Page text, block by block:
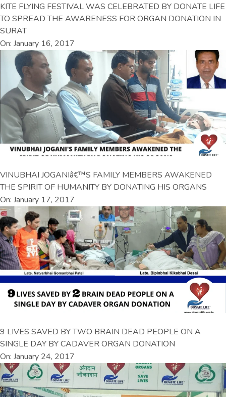
KITE FLYING FESTIVAL WAS CELEBRATED BY DONATE LIFE
TO SPREAD THE AWARENESS FOR ORGAN DONATION IN
SURAT
On: January 16, 2017
VINUBHAI JOGANIâ€™S FAMILY MEMBERS AWAKENED
THE SPIRIT OF HUMANITY BY DONATING HIS ORGANS
On: January 17, 2017
9 LIVES SAVED BY TWO BRAIN DEAD PEOPLE ON A
SINGLE DAY BY CADAVER ORGAN DONATION
On: January 24, 2017